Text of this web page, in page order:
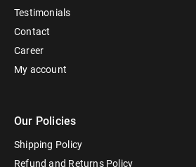
Testimonials
Contact
Career
My account
Our Policies
Shipping Policy
Refund and Returns Policy